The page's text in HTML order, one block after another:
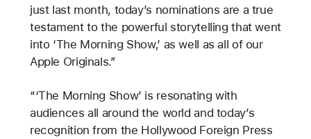
just last month, today’s nominations are a true
testament to the powerful storytelling that went
into ‘The Morning Show,’ as well as all of our
Apple Originals.”
“‘The Morning Show’ is resonating with
audiences all around the world and today’s
recognition from the Hollywood Foreign Press